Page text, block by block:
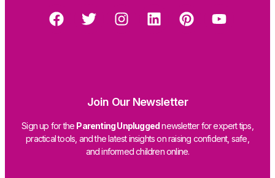
Join Our Newsletter
Sign up for the Parenting Unpluggednewsletter for expert tips,
practical tools, and the latest insights on raising confident, safe,
and informed children online.